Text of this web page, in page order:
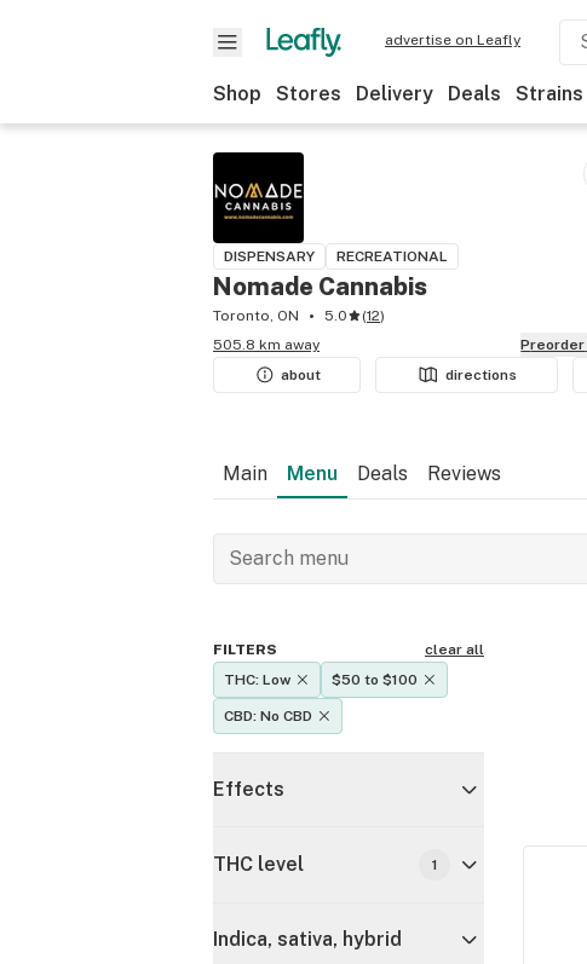
advertise on Leafly
Shop Stores Delivery Deals Strains
DISPENSARY RECREATIONAL
Nomade Cannabis
Toronto, ON 5.0 (12)
505.8 km away
Preorder
about
directions
Main Menu Deals Reviews
FILTERS
clear all
THC: Low
$50 to $100
CBD: No CBD
Effects
THC level 1
Indica, sativa, hybrid